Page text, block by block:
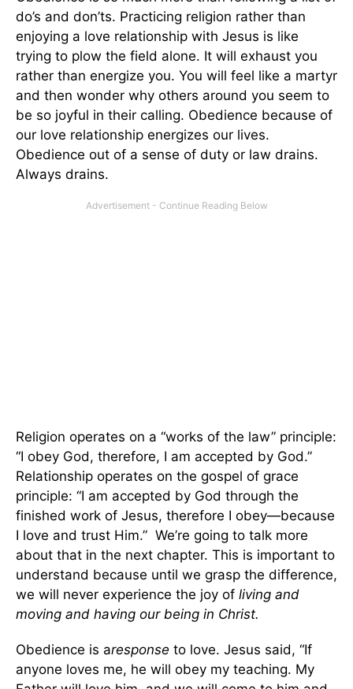
do’s and don’ts. Practicing religion rather than
enjoying a love relationship with Jesus is like
trying to plow the field alone. It will exhaust you
rather than energize you. You will feel like a martyr
and then wonder why others around you seem to
be so joyful in their calling. Obedience because of
our love relationship energizes our lives.
Obedience out of a sense of duty or law drains.
Always drains.
Religion operates on a “works of the law” principle:
“I obey God, therefore, I am accepted by God.”
Relationship operates on the gospel of grace
principle: “I am accepted by God through the
finished work of Jesus, therefore I obey—because
I love and trust Him.” We’re going to talk more
about that in the next chapter. This is important to
understand because until we grasp the difference,
we will never experience the joy of living and
moving and having our being in Christ.
Obedience is aresponse to love. Jesus said, “If
anyone loves me, he will obey my teaching. My